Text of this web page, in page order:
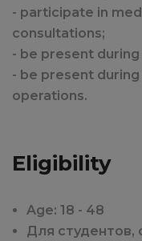
- participate in
consultations;
- be present
- be present
operations.
Eligibility
Age: 18 - 48
Для студентов,